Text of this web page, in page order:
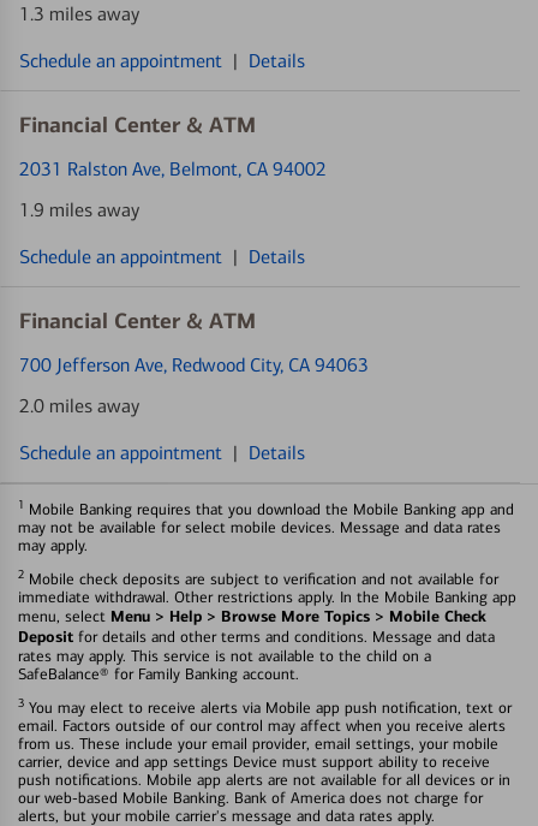
1.3 miles away
Schedule an appointment | Details
Financial Center & ATM
2031 Ralston Ave, Belmont, CA 94002
1.9 miles away
Schedule an appointment | Details
Financial Center & ATM
700 Jefferson Ave, Redwood City, CA 94063
2.0 miles away
Schedule an appointment | Details
1 Mobile Banking requires that you download the Mobile Banking app and
may not be available for select mobile devices. Message and data rates
may apply.
2 Mobile check deposits are subject to verification and not available for
immediate withdrawal. Other restrictions apply. In the Mobile Banking app
menu, select Menu > Help > Browse More Topics > Mobile Check
Deposit for details and other terms and conditions. Message and data
rates may apply. This service is not available to the child on a
SafeBalance® for Family Banking account.
3 You may elect to receive alerts via Mobile app push notification, text or
email. Factors outside of our control may affect when you receive alerts
from us. These include your email provider, email settings, your mobile
carrier, device and app settings Device must support ability to receive
push notifications. Mobile app alerts are not available for all devices or in
our web-based Mobile Banking. Bank of America does not charge for
alerts, but your mobile carrier's message and data rates apply.